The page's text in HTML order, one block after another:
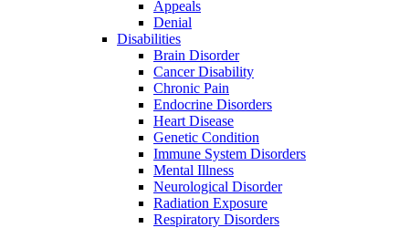
Appeals
Denial
Disabilities
Brain Disorder
Cancer Disability
Chronic Pain
Endocrine Disorders
Heart Disease
Genetic Condition
Immune System Disorders
Mental Illness
Neurological Disorder
Radiation Exposure
Respiratory Disorders